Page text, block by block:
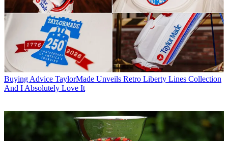
Buying Advice TaylorMade Unveils Retro Liberty Lines Collection
And I Absolutely Love It